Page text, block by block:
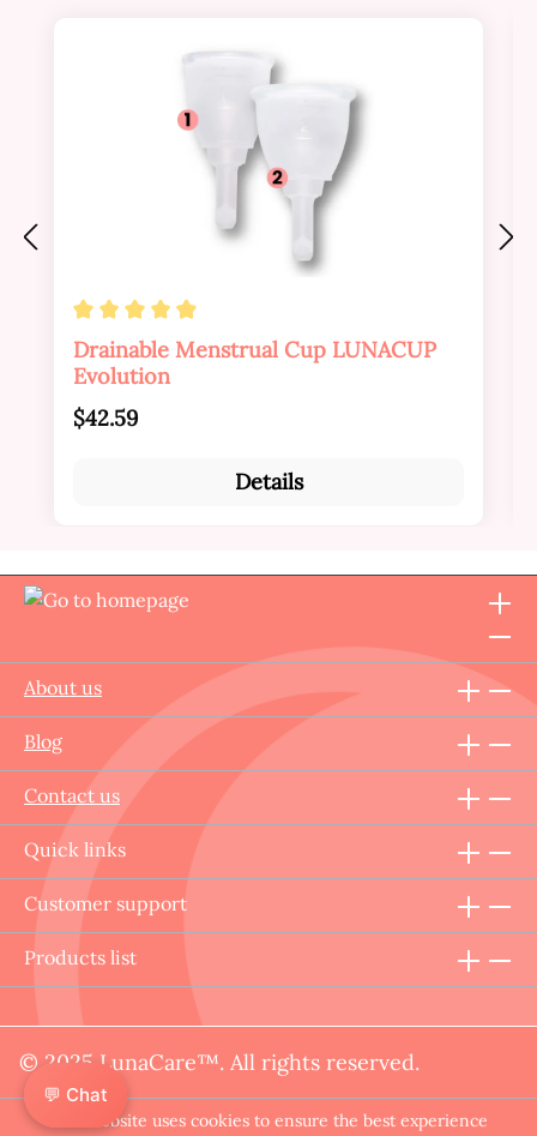
Average rating of 4.88 out of 5 stars
Drainable Menstrual Cup LUNACUP
Evolution
Regular price:
$42.59
Details
About us
Blog
Contact us
Quick links
Customer support
Products list
© 2025 LunaCare™. All rights reserved.
This website uses cookies to ensure the best experience
💬 Chat